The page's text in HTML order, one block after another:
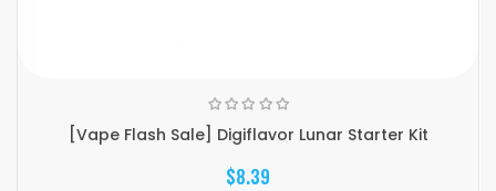
[Vape Flash Sale] Digiflavor Lunar Starter Kit
$8.39